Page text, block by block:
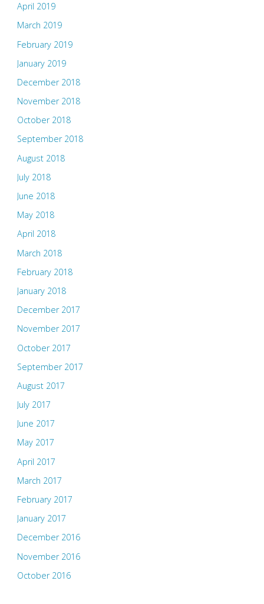
April 2019
March 2019
February 2019
January 2019
December 2018
November 2018
October 2018
September 2018
August 2018
July 2018
June 2018
May 2018
April 2018
March 2018
February 2018
January 2018
December 2017
November 2017
October 2017
September 2017
August 2017
July 2017
June 2017
May 2017
April 2017
March 2017
February 2017
January 2017
December 2016
November 2016
October 2016